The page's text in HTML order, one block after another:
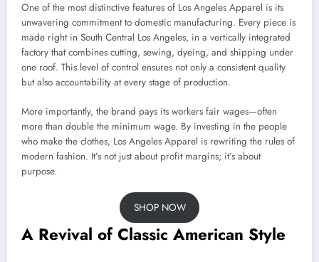
One of the most distinctive features of Los Angeles Apparel is its
unwavering commitment to domestic manufacturing. Every piece is
made right in South Central Los Angeles, in a vertically integrated
factory that combines cutting, sewing, dyeing, and shipping under
one roof. This level of control ensures not only a consistent quality
but also accountability at every stage of production.
More importantly, the brand pays its workers fair wages—often
more than double the minimum wage. By investing in the people
who make the clothes, Los Angeles Apparel is rewriting the rules of
modern fashion. It’s not just about profit margins; it’s about
purpose.
SHOP NOW
A Revival of Classic American Style